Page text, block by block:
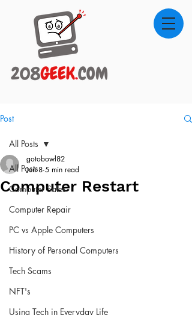
Post
All Posts
Computer Sales
Computer Repair
PC vs Apple Computers
History of Personal Computers
Tech Scams
NFT's
Using Tech in Everyday Life
All Posts
Computer Restart
gotobowl82
Jun 8 5 min read